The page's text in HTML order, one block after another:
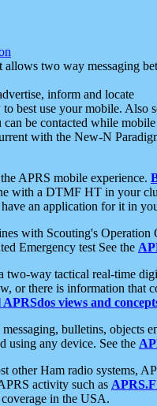
allows two way messaging
inform and locate
best use your mobile. Also
can be contacted while mobile
with the New-N
APRS mobile experience.
with a DTMF HT in your
an application for it in
with Scouting's Operation
Emergency test See the
two-way tactical real-time
or there is information
views and
bulletins, objects
using any device. See the
other Ham radio systems,
activity such as
in the USA.